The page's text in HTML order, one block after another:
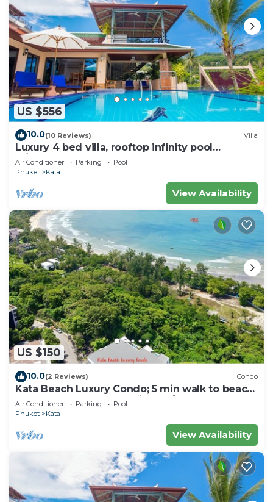
US $556
10.0(10 Reviews) Villa
Luxury 4 bed villa, rooftop infinity pool
w/Ocean Views
Air Conditioner Parking
Pool
Phuket
Kata
View Availability
US $150
10.0(2 Reviews) Condo
Kata Beach Luxury Condo; 5 min walk to beach
- 85 sqm - Customer Rating: 10/10
Air Conditioner Parking
Pool
Phuket
Kata
View Availability